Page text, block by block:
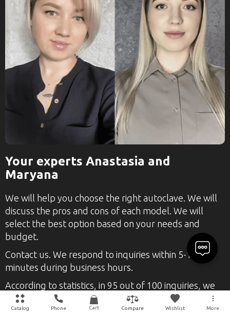
Catalog Phone Cart Compare Wishlist More
Your experts Anastasia and
Maryana
We will help you choose the right autoclave. We will
discuss the pros and cons of each model. We will
select the best option based on your needs and
budget.
Contact us. We respond to inquiries within 5-10
minutes during business hours.
According to statistics, in 95 out of 100 inquiries, we
find and select the right product.